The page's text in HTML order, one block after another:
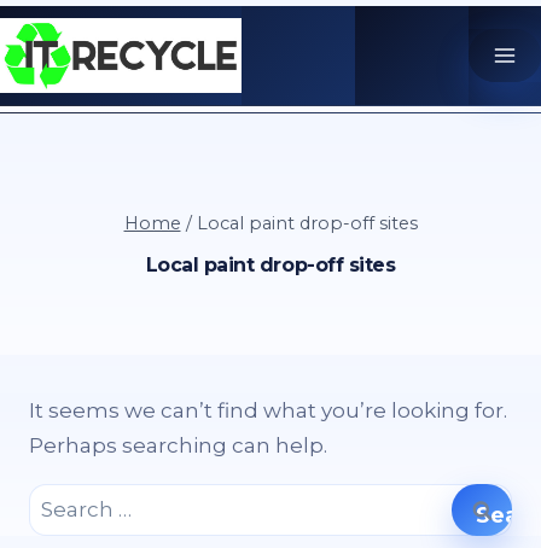
Skip
to
content
Home / Local paint drop-off sites
Local paint drop-off sites
It seems we can’t find what you’re looking for.
Perhaps searching can help.
Search
for: